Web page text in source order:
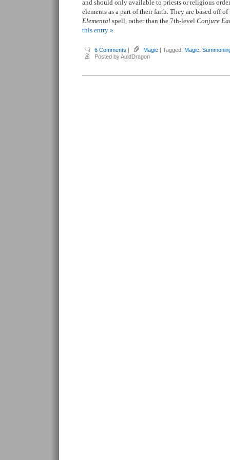
and should only available to priests or religious
elements as a part of their faith. They are based off
Elemental spell, rather than the 7th-level Conjure
this entry »
6 Comments | Magic | Tagged: Magic
Posted by AuldDragon